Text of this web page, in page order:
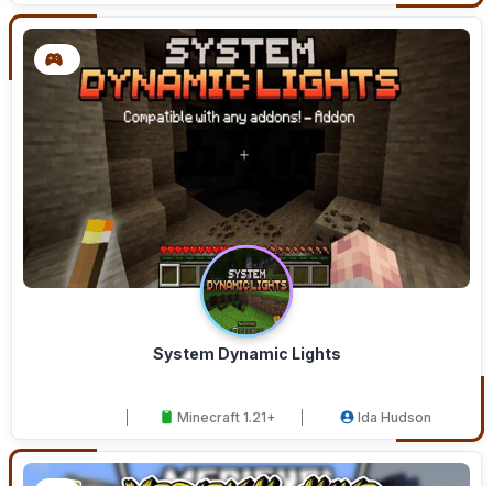
System Dynamic Lights
Minecraft 1.21+ Ida Hudson